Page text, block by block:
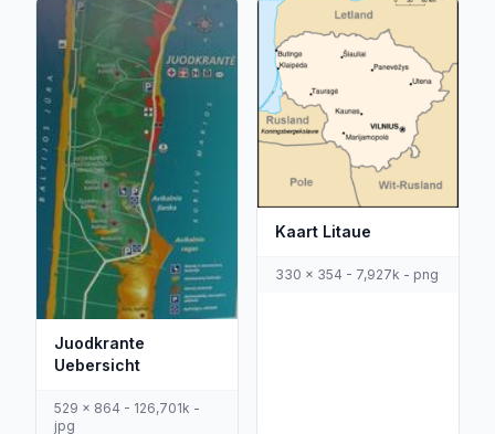
Juodkrante
Uebersicht
529 x 864 - 126,701k -
jpg
Kaart Litaue
330 x 354 - 7,927k - png